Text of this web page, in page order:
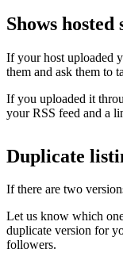
Shows hosted
If your host uploaded
them and ask them to
If you uploaded it
your RSS feed and a
Duplicate
If there are two
Let us know which
duplicate version for
followers.